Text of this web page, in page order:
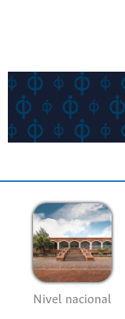
Nivel nacional